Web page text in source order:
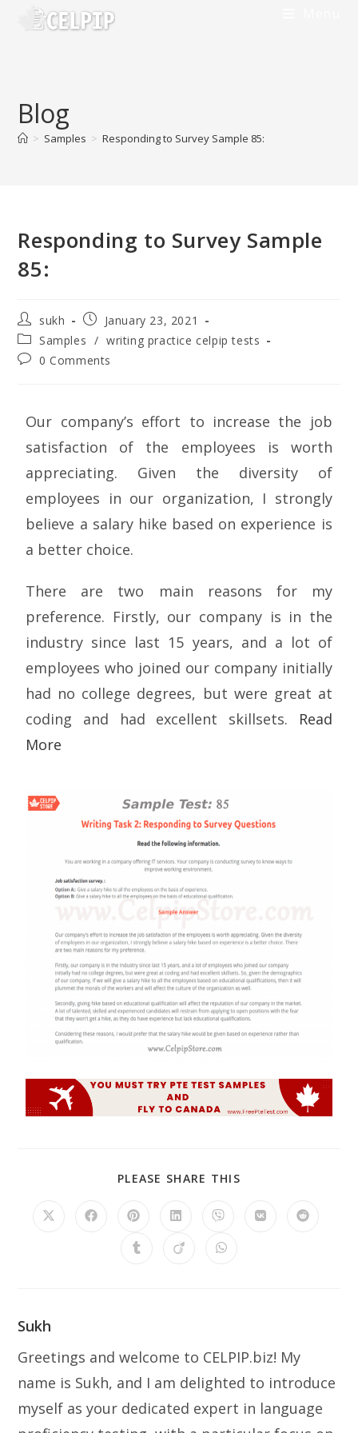
Blog
> Samples > Responding to Survey Sample 85:
Responding to Survey Sample
85:
sukh
January 23, 2021
Samples / writing practice celpip tests
0 Comments
Our company’s effort to increase the job
satisfaction of the employees is worth
appreciating. Given the diversity of
employees in our organization, I strongly
believe a salary hike based on experience is
a better choice.
There are two main reasons for my
preference. Firstly, our company is in the
industry since last 15 years, and a lot of
employees who joined our company initially
had no college degrees, but were great at
coding and had excellent skillsets.
Read
More
PLEASE SHARE THIS
Sukh
Greetings and welcome to CELPIP.biz! My
name is Sukh, and I am delighted to introduce
myself as your dedicated expert in language